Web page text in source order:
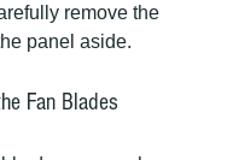
remove the
panel aside.
Fan Blades